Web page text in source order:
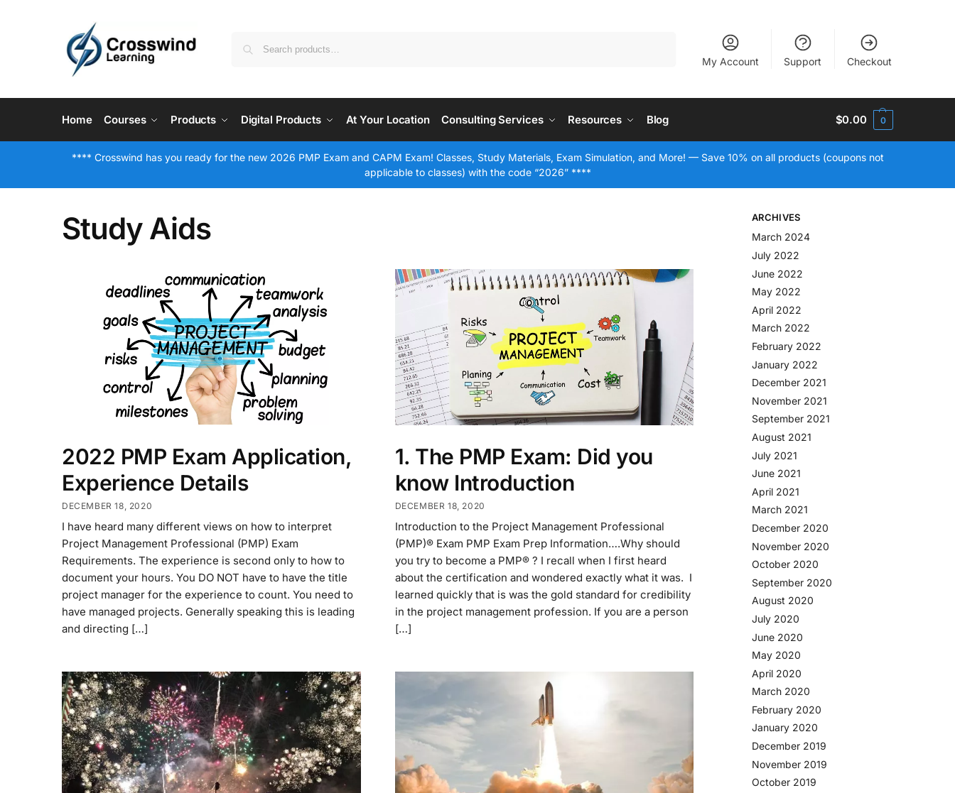
My Account Support Checkout
Home Courses Products Digital Products At Your Location Consulting Services Resources Blog $0.00 0
**** Crosswind has you ready for the new 2026 PMP Exam and CAPM Exam! Classes, Study Materials, Exam Simulation, and More! — Save 10% on all products (coupons not
applicable to classes) with the code “2026” ****
Study Aids
2022 PMP Exam Application,
Experience Details
DECEMBER 18, 2020
I have heard many different views on how to interpret
Project Management Professional (PMP) Exam
Requirements. The experience is second only to how to
document your hours. You DO NOT have to have the title
project manager for the experience to count. You need to
have managed projects. Generally speaking this is leading
and directing […]
1. The PMP Exam: Did you
know Introduction
DECEMBER 18, 2020
Introduction to the Project Management Professional
(PMP)® Exam PMP Exam Prep Information….Why should
you try to become a PMP® ? I recall when I first heard
about the certification and wondered exactly what it was. I
learned quickly that is was the gold standard for credibility
in the project management profession. If you are a person
[…]
ARCHIVES
March 2024
July 2022
June 2022
May 2022
April 2022
March 2022
February 2022
January 2022
December 2021
November 2021
September 2021
August 2021
July 2021
June 2021
April 2021
March 2021
December 2020
November 2020
October 2020
September 2020
August 2020
July 2020
June 2020
May 2020
April 2020
March 2020
February 2020
January 2020
December 2019
November 2019
October 2019